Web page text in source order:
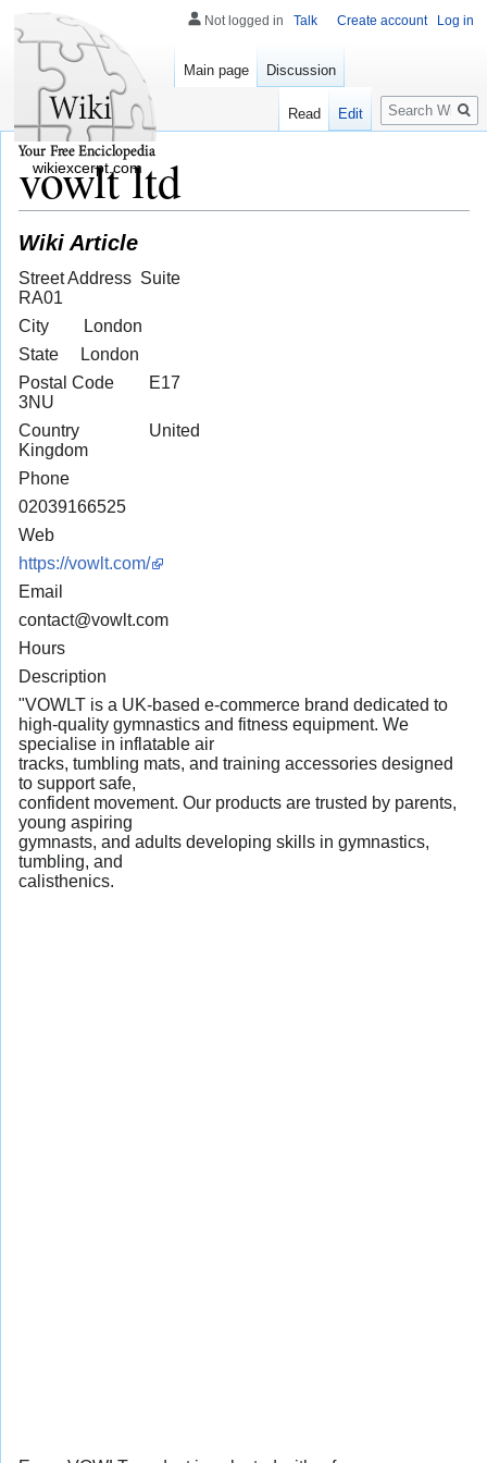
vowlt ltd
Wiki Article
Street Address Suite
RA01
City London
State London
Postal Code E17
3NU
Country United
Kingdom
Phone
02039166525
Web
https://vowlt.com/
Email
contact@vowlt.com
Hours
Description
"VOWLT is a UK-based e-commerce brand dedicated to
high-quality gymnastics and fitness equipment. We
specialise in inflatable air
tracks, tumbling mats, and training accessories designed
to support safe,
confident movement. Our products are trusted by parents,
young aspiring
gymnasts, and adults developing skills in gymnastics,
tumbling, and
calisthenics.
Not logged in Talk Create account Log in
Main page Discussion
Read Edit
Search
wikiexcerpt.com